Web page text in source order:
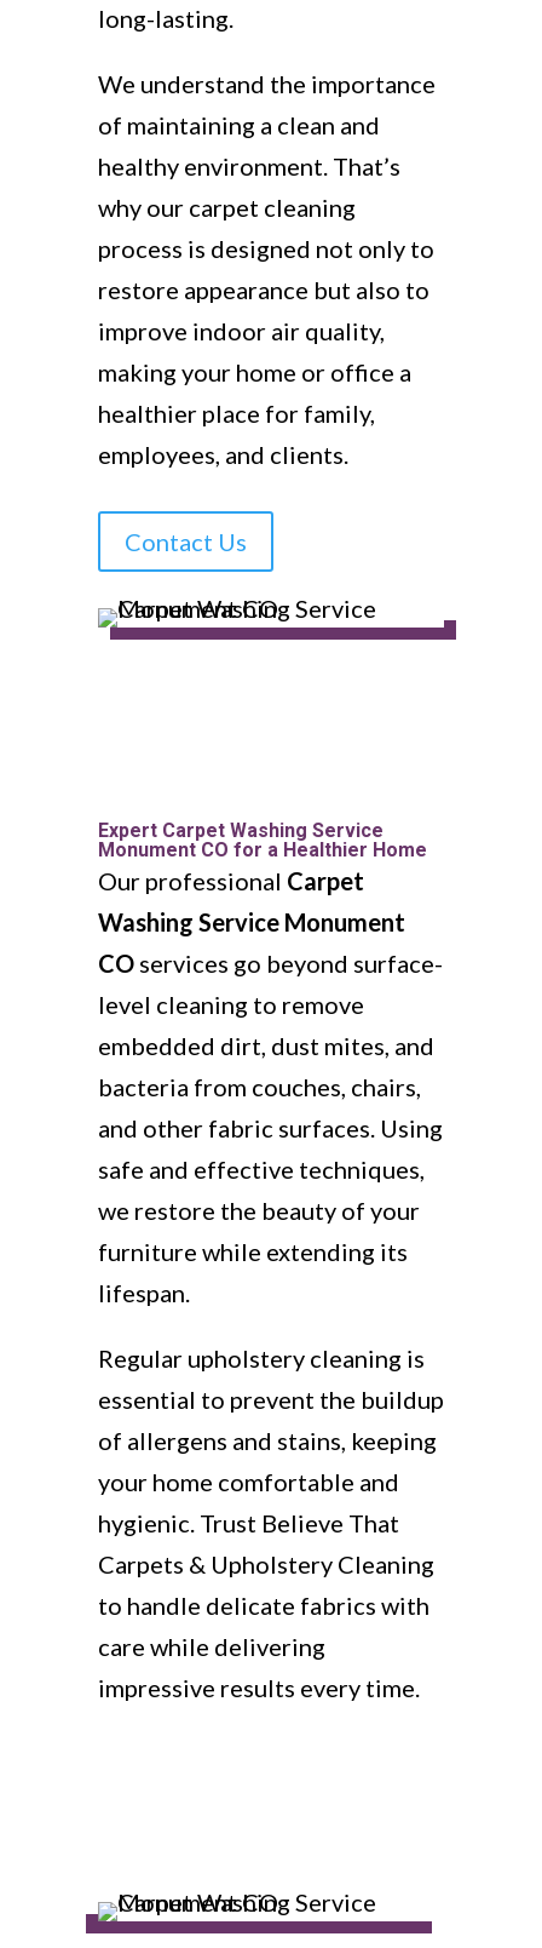
long-lasting.
We understand the importance
of maintaining a clean and
healthy environment. That’s
why our carpet cleaning
process is designed not only to
restore appearance but also to
improve indoor air quality,
making your home or office a
healthier place for family,
employees, and clients.
Contact Us
Expert Carpet Washing Service
Monument CO for a Healthier Home
Our professional Carpet
Washing Service Monument
COservices go beyond surface-
level cleaning to remove
embedded dirt, dust mites, and
bacteria from couches, chairs,
and other fabric surfaces. Using
safe and effective techniques,
we restore the beauty of your
furniture while extending its
lifespan.
Regular upholstery cleaning is
essential to prevent the buildup
of allergens and stains, keeping
your home comfortable and
hygienic. Trust Believe That
Carpets & Upholstery Cleaning
to handle delicate fabrics with
care while delivering
impressive results every time.